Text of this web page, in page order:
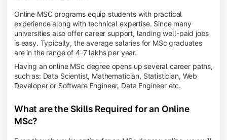
Online MSC programs equip students with practical
experience along with technical expertise. Since many
universities also offer career support, landing well-paid jobs
is easy. Typically, the average salaries for MSc graduates
are in the range of 4-7 lakhs per year.
Having an online MSc degree opens up several career paths,
such as: Data Scientist, Mathematician, Statistician, Web
Developer or Software Engineer, Data Engineer etc.
What are the Skills Required for an Online
MSc?